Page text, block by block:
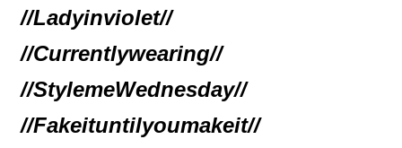
//Ladyinviolet//
//Currentlywearing//
//StylemeWednesday//
//Fakeituntilyoumakeit//